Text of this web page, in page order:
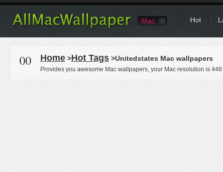
Mac Hot
00 Home >Hot Tags >Unitedstates Mac wallpapers
Provides you awesome Mac wallpapers, your Mac resolution is 448